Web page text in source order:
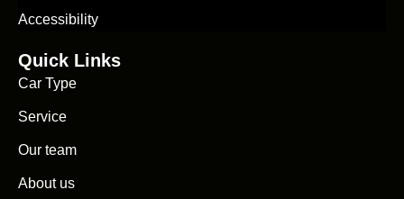
Accessibility
Quick Links
Car Type
Service
Our team
About us